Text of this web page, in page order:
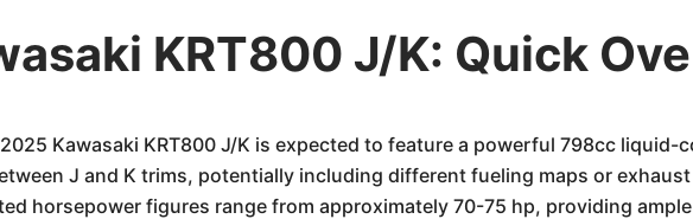
KRT800 J/K: Quick
Kawasaki KRT800 J/K is expected to feature a powerful 798cc
J and K trims, potentially including different fueling maps or
horsepower figures range from approximately 70-75 hp, providing